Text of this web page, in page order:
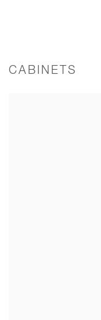
CABINETS